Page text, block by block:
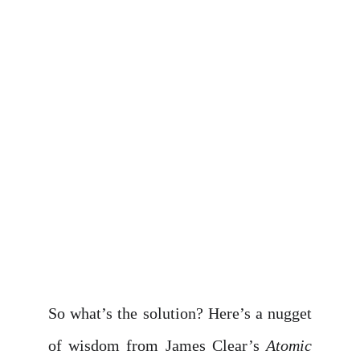
So what’s the solution? Here’s a nugget
of wisdom from James Clear’s Atomic